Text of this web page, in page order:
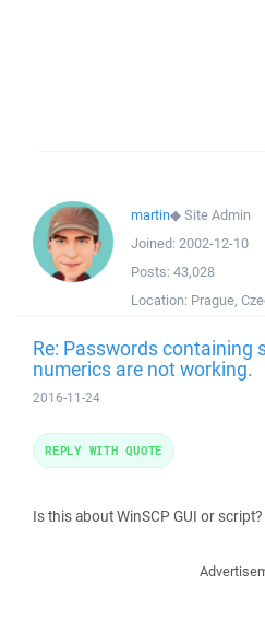
martin◆Site Admin
Joined: 2002-12-10
Posts: 43,028
Location: Prague,
Re: Passwords containing
numerics are not working.
2016-11-24
Is this about WinSCP GUI or
REPLY WITH QUOTE